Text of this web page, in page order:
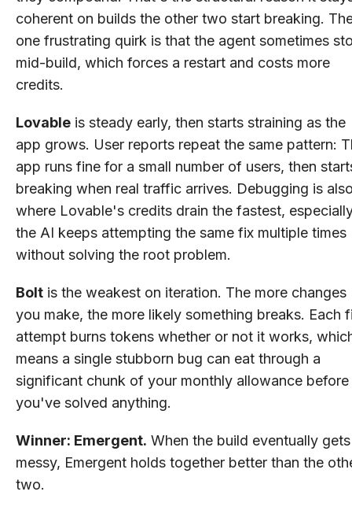
coherent on builds the other two start breaking.
one frustrating quirk is that the agent sometimes
mid-build, which forces a restart and costs more
credits.
Lovable is steady early, then starts straining as the
app grows. User reports repeat the same pattern:
app runs fine for a small number of users, then
breaking when real traffic arrives. Debugging is
where Lovable's credits drain the fastest,
the AI keeps attempting the same fix multiple times
without solving the root problem.
Bolt is the weakest on iteration. The more changes
you make, the more likely something breaks. Each
attempt burns tokens whether or not it works,
means a single stubborn bug can eat through a
significant chunk of your monthly allowance before
you've solved anything.
Winner: Emergent. When the build eventually gets
messy, Emergent holds together better than the
two.